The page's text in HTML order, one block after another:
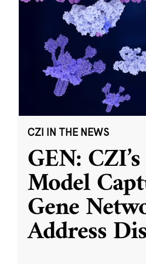
CZI IN THE NEWS
GEN:
Model
Gene
Address